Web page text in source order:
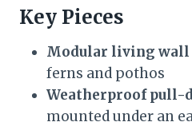
Key Pieces
Modular living wall
ferns and pothos
Weatherproof pull-
mounted under an